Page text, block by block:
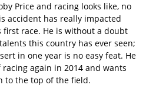
Price and racing looks like, no
accident has really impacted
race. He is without a doubt
this country has ever seen;
in one year is no easy feat. He
again in 2014 and wants
to the top of the field.